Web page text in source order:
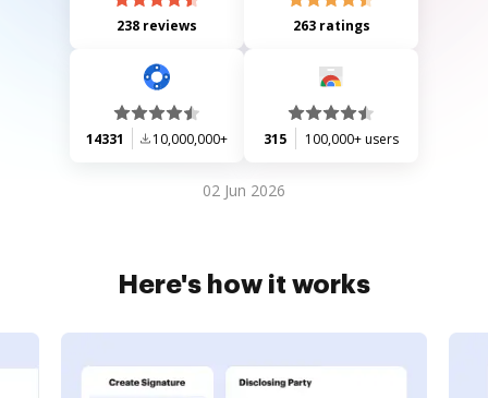
238 reviews 263 ratings
14331 10,000,000+ 315 100,000+ users
02 Jun 2026
Here's how it works